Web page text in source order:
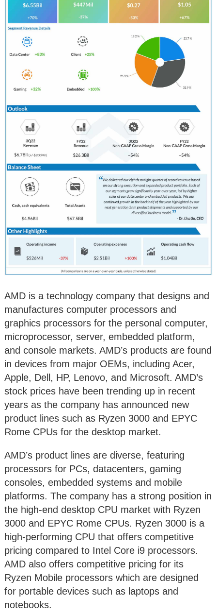
AMD is a technology company that designs and
manufactures computer processors and
graphics processors for the personal computer,
microprocessor, server, embedded platform,
and console markets. AMD’s products are found
in devices from major OEMs, including Acer,
Apple, Dell, HP, Lenovo, and Microsoft. AMD’s
stock prices have been trending up in recent
years as the company has announced new
product lines such as Ryzen 3000 and EPYC
Rome CPUs for the desktop market.
AMD’s product lines are diverse, featuring
processors for PCs, datacenters, gaming
consoles, embedded systems and mobile
platforms. The company has a strong position in
the high-end desktop CPU market with Ryzen
3000 and EPYC Rome CPUs. Ryzen 3000 is a
high-performing CPU that offers competitive
pricing compared to Intel Core i9 processors.
AMD also offers competitive pricing for its
Ryzen Mobile processors which are designed
for portable devices such as laptops and
notebooks.